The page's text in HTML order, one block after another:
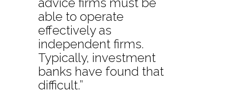
able to operate
effectively as
independent firms.
Typically, investment
banks have found that
difficult.”